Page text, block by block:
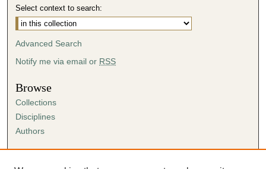
Select context to search:
Advanced Search
Notify me via email or RSS
Browse
Collections
Disciplines
Authors